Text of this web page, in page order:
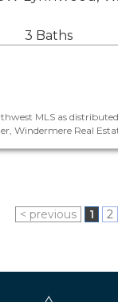
3 Baths
MLS as
Windermere Real
< previous 1 2